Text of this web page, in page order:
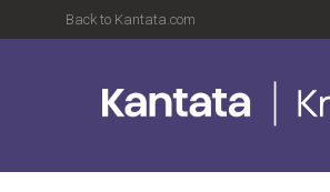
Back to Kantata.com